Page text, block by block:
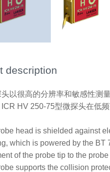
description
以很高的分辨率和敏感性测
HV 250-75型微探头在低
head is shielded against
which is powered by the BT
of the probe tip to the
supports the collision